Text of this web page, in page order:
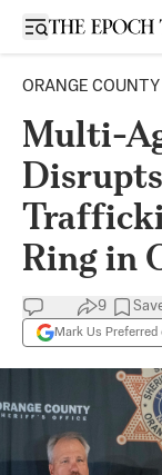
Open sidebar
ORANGE
Multi-
Ring in
9
Mark Us Preferred